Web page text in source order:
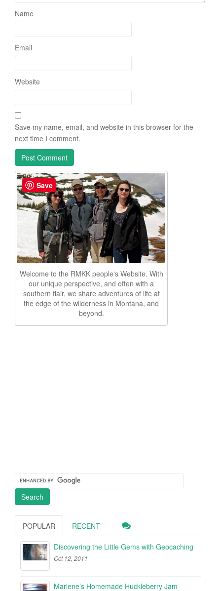
Name
Email
Website
Save my name, email, and website in this browser for the
next time I comment.
Welcome to the RMKK people's Website. With
our unique perspective, and often with a
southern flair, we share adventures of life at
the edge of the wilderness in Montana, and
beyond.
POPULAR RECENT
Discovering the Little Gems with Geocaching
Oct 12, 2011
Marlene’s Homemade Huckleberry Jam
Save